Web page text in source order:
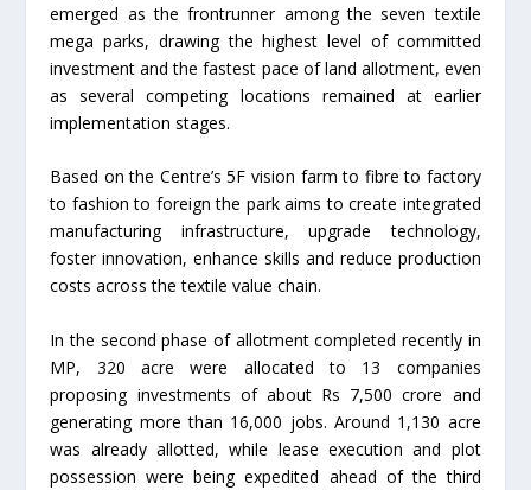
emerged as the frontrunner among the seven textile
mega parks, drawing the highest level of committed
investment and the fastest pace of land allotment, even
as several competing locations remained at earlier
implementation stages.
Based on the Centre’s 5F vision farm to fibre to factory
to fashion to foreign the park aims to create integrated
manufacturing infrastructure, upgrade technology,
foster innovation, enhance skills and reduce production
costs across the textile value chain.
In the second phase of allotment completed recently in
MP, 320 acre were allocated to 13 companies
proposing investments of about Rs 7,500 crore and
generating more than 16,000 jobs. Around 1,130 acre
was already allotted, while lease execution and plot
possession were being expedited ahead of the third